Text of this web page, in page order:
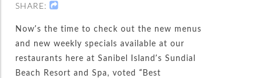
SHARE:
Now’s the time to check out the new menus
and new weekly specials available at our
restaurants here at Sanibel Island’s Sundial
Beach Resort and Spa, voted “Best